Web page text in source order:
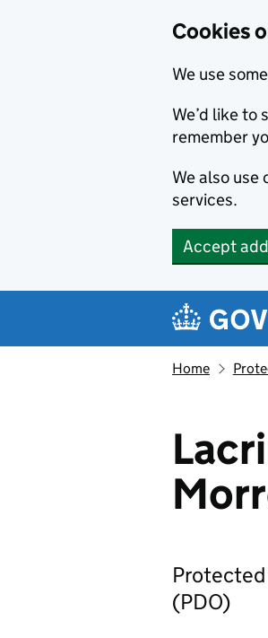
Cookies
We use
We’d like to
remember
We also
services.
Accept
Home
(PDO)